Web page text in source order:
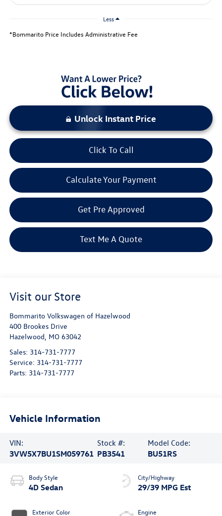
Less
*Bommarito Price Includes Administrative Fee
Unlock Instant Price
Click To Call
Calculate Your Payment
Get Pre Approved
Text Me A Quote
Visit our Store
Bommarito Volkswagen of Hazelwood
400 Brookes Drive
Hazelwood, MO 63042
Sales: 314-731-7777
Service: 314-731-7777
Parts: 314-731-7777
Vehicle Information
VIN:
3VW5X7BU1SM059761
Stock #:
PB3541
Model Code:
BU51RS
Body Style
4D Sedan
Exterior Color
City/Highway
29/39 MPG Est
Engine